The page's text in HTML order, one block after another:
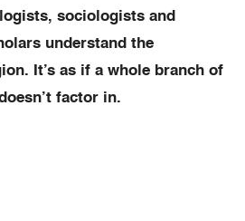
sociologists and
understand the
It’s as if a whole branch of
factor in.